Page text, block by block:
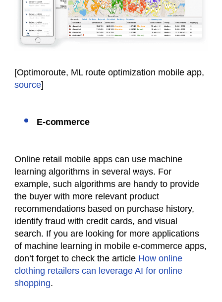
[Optimoroute, ML route optimization mobile app,
source]
E-commerce
Online retail mobile apps can use machine
learning algorithms in several ways. For
example, such algorithms are handy to provide
the buyer with more relevant product
recommendations based on purchase history,
identify fraud with credit cards, and visual
search. If you are looking for more applications
of machine learning in mobile e-commerce apps,
don’t forget to check the article How online
clothing retailers can leverage AI for online
shopping.